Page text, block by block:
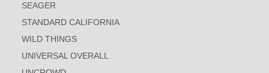
SEAGER
STANDARD CALIFORNIA
WILD THINGS
UNIVERSAL OVERALL